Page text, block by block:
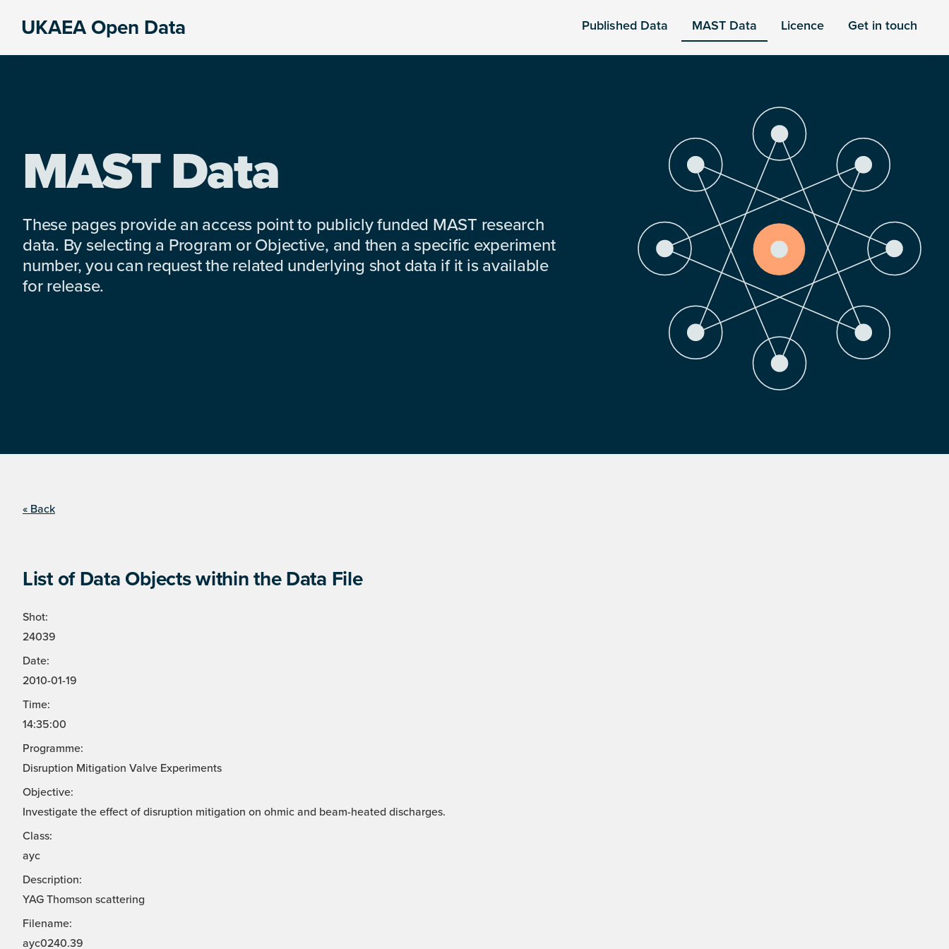
UKAEA Open Data Published Data MAST Data Licence Get in touch
MAST Data
These pages provide an access point to publicly funded MAST research
data. By selecting a Program or Objective, and then a specific experiment
number, you can request the related underlying shot data if it is available
for release.
« Back
List of Data Objects within the Data File
Shot:
24039
Date:
2010-01-19
Time:
14:35:00
Programme:
Disruption Mitigation Valve Experiments
Objective:
Investigate the effect of disruption mitigation on ohmic and beam-heated discharges.
Class:
ayc
Description:
YAG Thomson scattering
Filename:
ayc0240.39